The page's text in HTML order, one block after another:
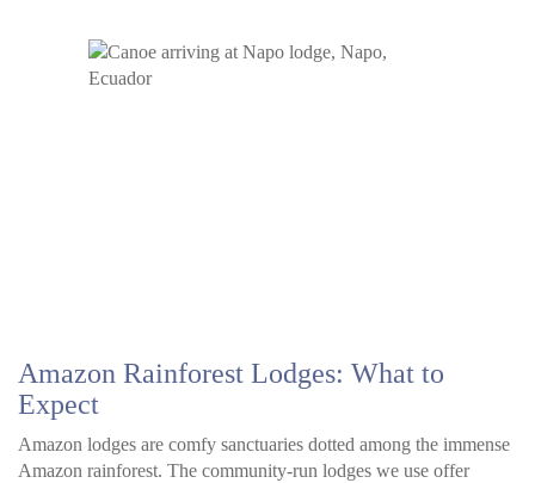
Amazon Rainforest Lodges: What to
Expect
Amazon lodges are comfy sanctuaries dotted among the immense
Amazon rainforest. The community-run lodges we use offer